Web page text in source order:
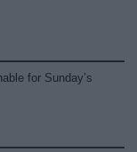
for Sunday’s